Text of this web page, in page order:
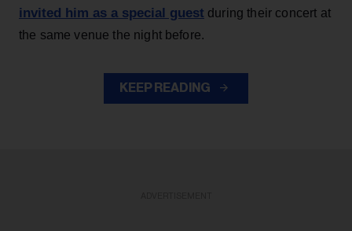
invited him as a special guest during their concert at
the same venue the night before.
KEEP READING